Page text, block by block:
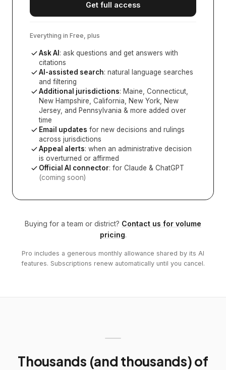
Get full access
Everything in Free, plus
Ask AI : ask questions and get answers with
citations
AI-assisted search: natural language searches
and filtering
Additional jurisdictions: Maine, Connecticut,
New Hampshire, California, New York, New
Jersey, and Pennsylvania & more added over
time
Email updates for new decisions and rulings
across jurisdictions
Appeal alerts: when an administrative decision
is overturned or affirmed
Official AI connector: for Claude & ChatGPT
(coming soon)
Buying for a team or district? Contact us for volume
pricing.
Pro includes a generous monthly allowance shared by its AI
features. Subscriptions renew automatically until you cancel.
Thousands (and thousands) of